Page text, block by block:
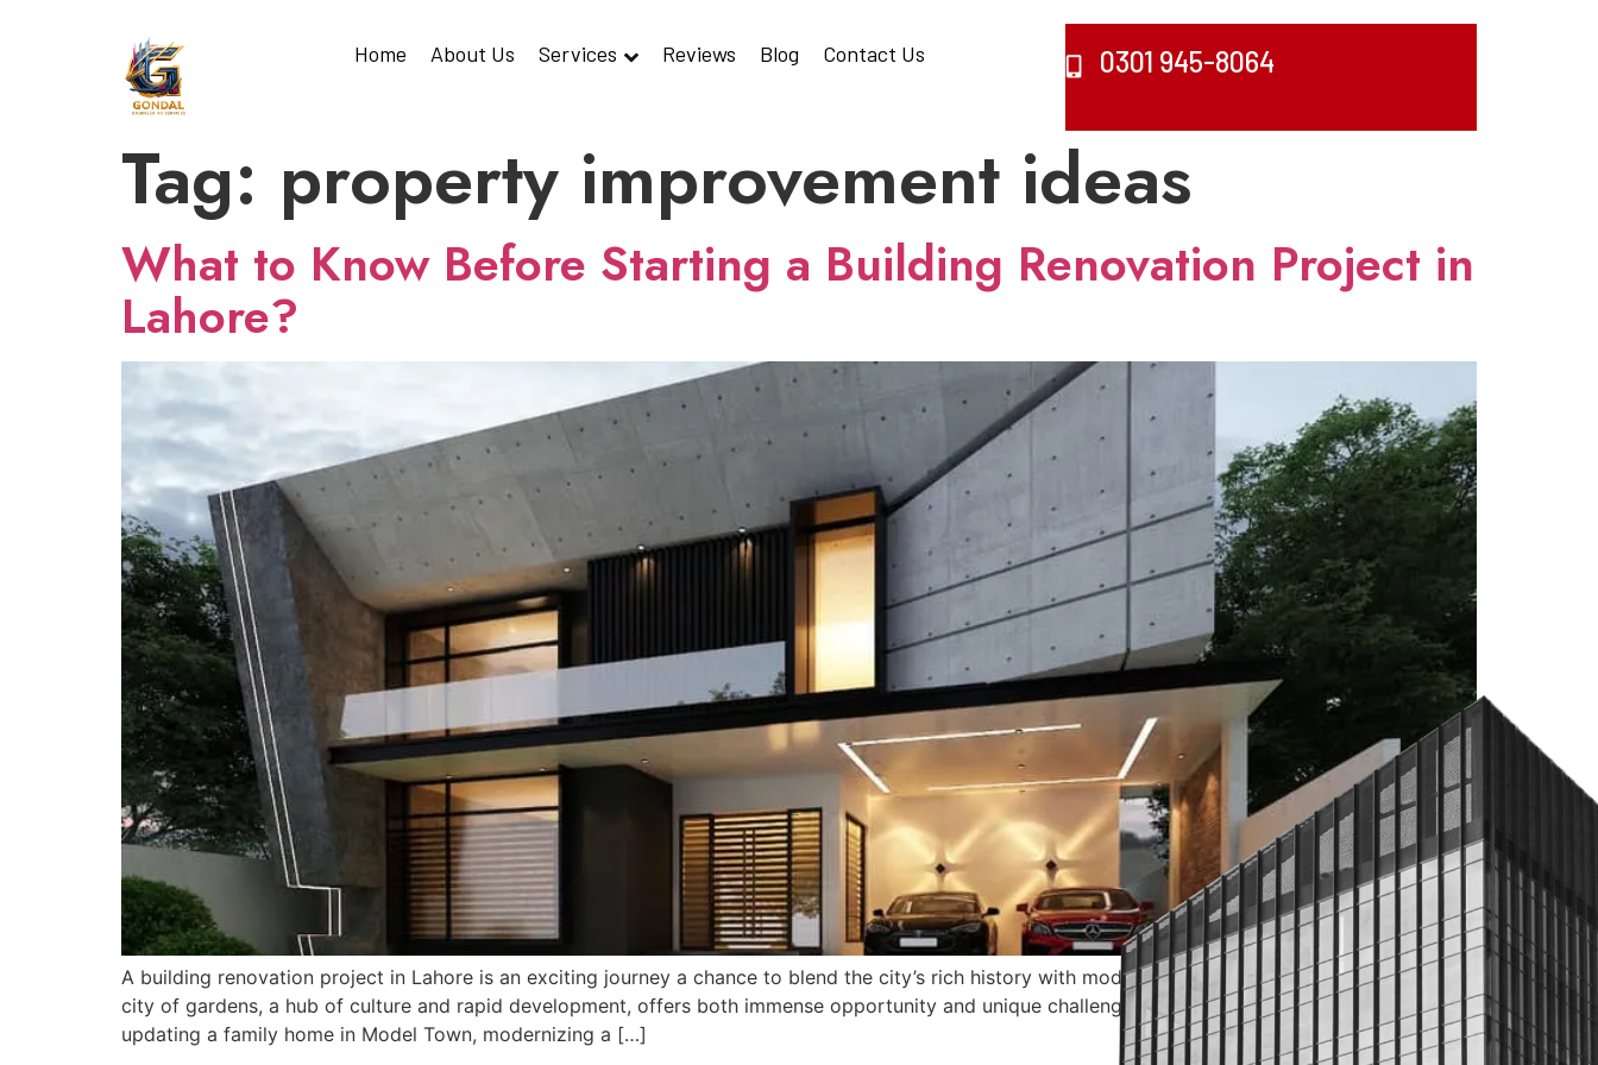
Home About Us Services Reviews Blog Contact Us 0301 945-8064
Tag: property improvement ideas
What to Know Before Starting a Building Renovation Project in
Lahore?
A building renovation project in Lahore is an exciting journey a chance to blend the city’s rich history with modern aesthetics and functionality. The
city of gardens, a hub of culture and rapid development, offers both immense opportunity and unique challenges for any remodeler. Whether you’re
updating a family home in Model Town, modernizing a […]